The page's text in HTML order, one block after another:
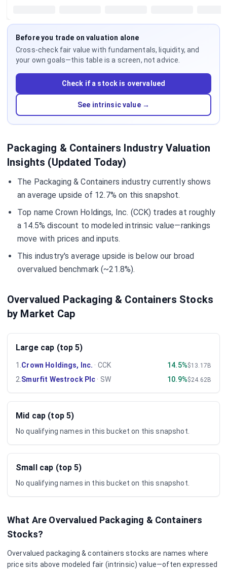
Before you trade on valuation alone
Cross-check fair value with fundamentals, liquidity, and
your own goals—this table is a screen, not advice.
Check if a stock is overvalued
See intrinsic value →
Packaging & Containers Industry Valuation
Insights (Updated Today)
The Packaging & Containers industry currently shows
an average upside of 12.7% on this snapshot.
Top name Crown Holdings, Inc. (CCK) trades at roughly
a 14.5% discount to modeled intrinsic value—rankings
move with prices and inputs.
This industry's average upside is below our broad
overvalued benchmark (~21.8%).
Overvalued Packaging & Containers Stocks
by Market Cap
Large cap (top 5)
1 Crown Holdings, Inc. · CCK 14.5%$13.17B
2 Smurfit Westrock Plc · SW 10.9%$24.62B
Mid cap (top 5)
No qualifying names in this bucket on this snapshot.
Small cap (top 5)
No qualifying names in this bucket on this snapshot.
What Are Overvalued Packaging & Containers
Stocks?
Overvalued packaging & containers stocks are names where
price sits above modeled fair (intrinsic) value—often expressed